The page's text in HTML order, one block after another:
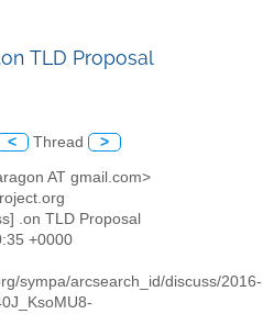
TLD Proposal
< Thread >
AT gmail.com>
.on TLD Proposal
+0000
sympa/arcsearch_id/discuss/2016-